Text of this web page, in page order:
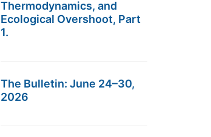
Thermodynamics, and
Ecological Overshoot, Part
1.
The Bulletin: June 24–30,
2026